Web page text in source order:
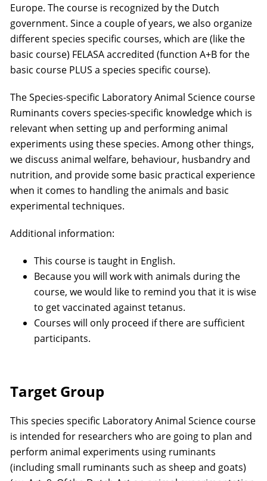
Europe. The course is recognized by the Dutch
government. Since a couple of years, we also organize
different species specific courses, which are (like the
basic course) FELASA accredited (function A+B for the
basic course PLUS a species specific course).
The Species-specific Laboratory Animal Science course
Ruminants covers species-specific knowledge which is
relevant when setting up and performing animal
experiments using these species. Among other things,
we discuss animal welfare, behaviour, husbandry and
nutrition, and provide some basic practical experience
when it comes to handling the animals and basic
experimental techniques.
Additional information:
This course is taught in English.
Because you will work with animals during the
course, we would like to remind you that it is wise
to get vaccinated against tetanus.
Courses will only proceed if there are sufficient
participants.
Target Group
This species specific Laboratory Animal Science course
is intended for researchers who are going to plan and
perform animal experiments using ruminants
(including small ruminants such as sheep and goats)